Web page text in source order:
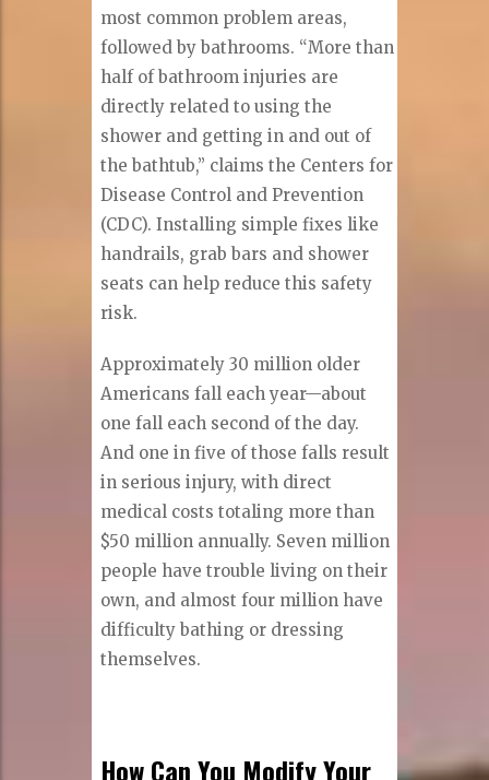
most common problem areas,
followed by bathrooms. “More than
half of bathroom injuries are
directly related to using the
shower and getting in and out of
the bathtub,” claims the Centers for
Disease Control and Prevention
(CDC). Installing simple fixes like
handrails, grab bars and shower
seats can help reduce this safety
risk.
Approximately 30 million older
Americans fall each year—about
one fall each second of the day.
And one in five of those falls result
in serious injury, with direct
medical costs totaling more than
$50 million annually. Seven million
people have trouble living on their
own, and almost four million have
difficulty bathing or dressing
themselves.
How Can You Modify Your